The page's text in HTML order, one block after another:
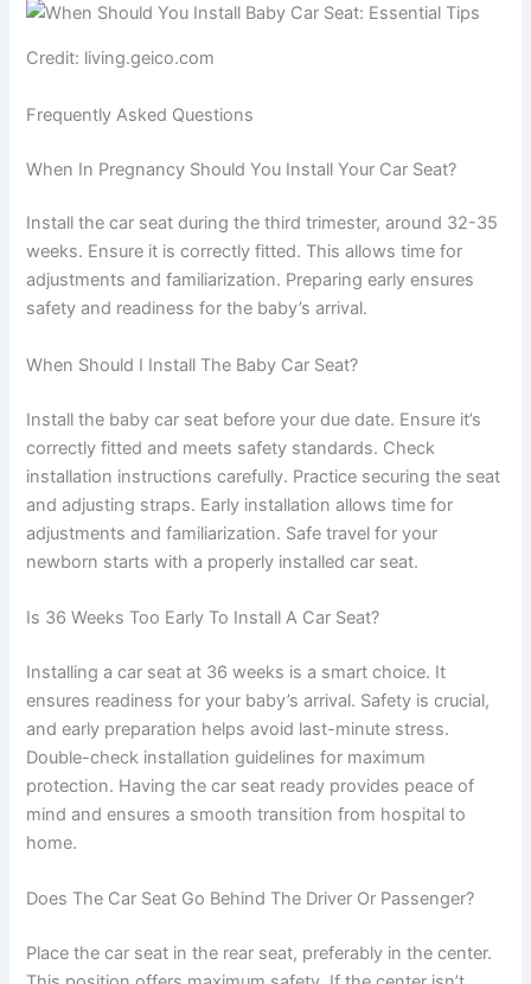
Credit: living.geico.com
Frequently Asked Questions
When In Pregnancy Should You Install Your Car Seat?
Install the car seat during the third trimester, around 32-35
weeks. Ensure it is correctly fitted. This allows time for
adjustments and familiarization. Preparing early ensures
safety and readiness for the baby’s arrival.
When Should I Install The Baby Car Seat?
Install the baby car seat before your due date. Ensure it’s
correctly fitted and meets safety standards. Check
installation instructions carefully. Practice securing the seat
and adjusting straps. Early installation allows time for
adjustments and familiarization. Safe travel for your
newborn starts with a properly installed car seat.
Is 36 Weeks Too Early To Install A Car Seat?
Installing a car seat at 36 weeks is a smart choice. It
ensures readiness for your baby’s arrival. Safety is crucial,
and early preparation helps avoid last-minute stress.
Double-check installation guidelines for maximum
protection. Having the car seat ready provides peace of
mind and ensures a smooth transition from hospital to
home.
Does The Car Seat Go Behind The Driver Or Passenger?
Place the car seat in the rear seat, preferably in the center.